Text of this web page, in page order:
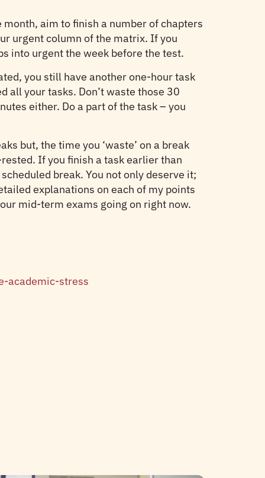
aim to finish a number of chapters
urgent column of the matrix. If you
into urgent the week before the test.
you still have another one-hour task
all your tasks. Don’t waste those 30
either. Do a part of the task – you
but, the time you ‘waste’ on a break
If you finish a task earlier than
break. You not only deserve it;
explanations on each of my points
mid-term exams going on right now.
academic-stress